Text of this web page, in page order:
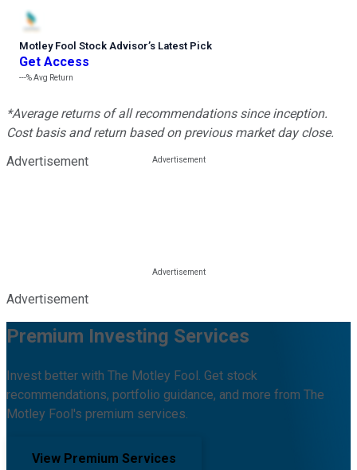
Motley Fool Stock Advisor’s Latest Pick
Get Access
---%Avg Return
*Average returns of all recommendations since inception.
Cost basis and return based on previous market day close.
Advertisement
Advertisement
Premium Investing Services
Invest better with The Motley Fool. Get stock
recommendations, portfolio guidance, and more from The
Motley Fool's premium services.
View Premium Services